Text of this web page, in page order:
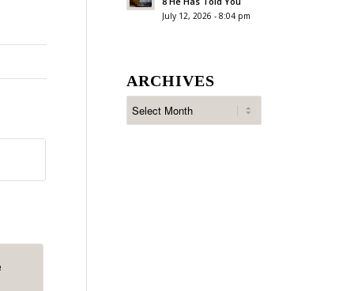
July 12, 2026 - 8:04 pm
ARCHIVES